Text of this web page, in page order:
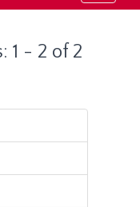
1 - 2 of 2